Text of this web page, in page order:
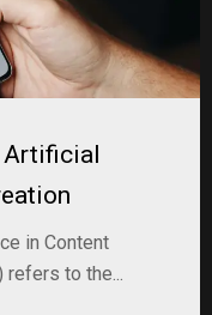
Artificial
in Content
refers to the...